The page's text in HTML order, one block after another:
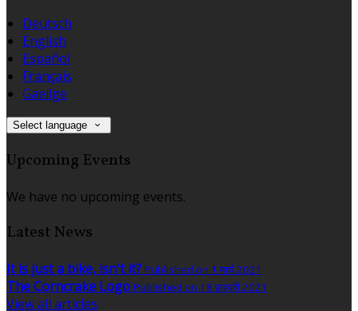
Deutsch
English
Español
Français
Gaeilge
Select language
Upcoming Events
We have no upcoming events.
Latest News
It is just a bike, isn't it? Published on 1 मार्च 2021
The Corncrake Logo Published on 18 फ़रवरी 2021
View all articles